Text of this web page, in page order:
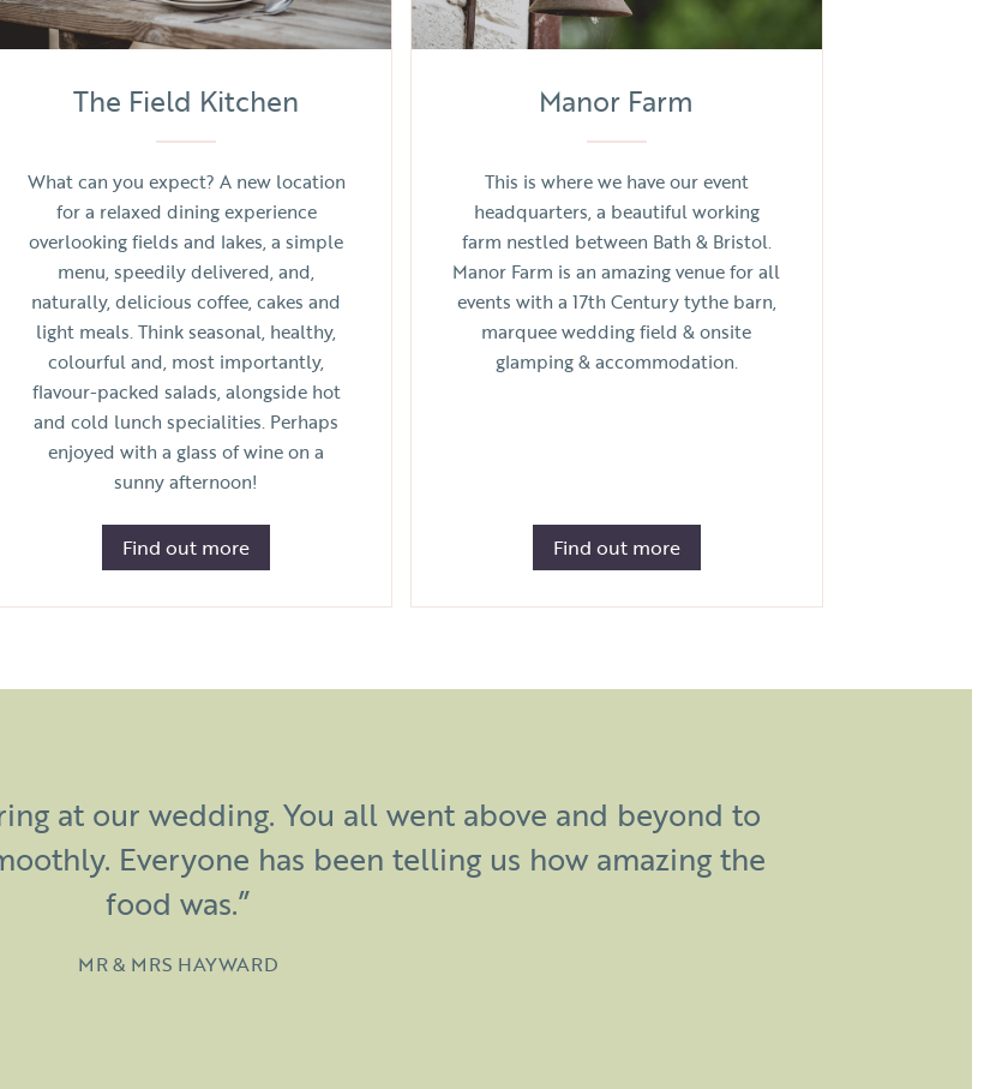
The Field Kitchen
What can you expect? A new location
for a relaxed dining experience
overlooking fields and lakes, a simple
menu, speedily delivered, and,
naturally, delicious coffee, cakes and
light meals. Think seasonal, healthy,
colourful and, most importantly,
flavour-packed salads, alongside hot
and cold lunch specialities. Perhaps
enjoyed with a glass of wine on a
sunny afternoon!
Find out more
Manor Farm
This is where we have our event
headquarters, a beautiful working
farm nestled between Bath & Bristol.
Manor Farm is an amazing venue for all
events with a 17th Century tythe barn,
marquee wedding field & onsite
glamping & accommodation.
Find out more
at our wedding. You all went above and beyond to
Everyone has been telling us how amazing the
food was.”
MR & MRS HAYWARD
thank you for all of your hard work and creative genius
at Manor Farm such an amazing day. So many people
food! Thanks again – you are epic!”
GARETH & CLAIRE